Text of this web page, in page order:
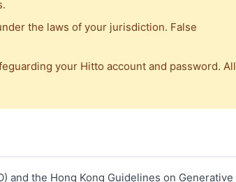
the laws of your jurisdiction. False
your Hitto account and password. All
and the Hong Kong Guidelines on Generative